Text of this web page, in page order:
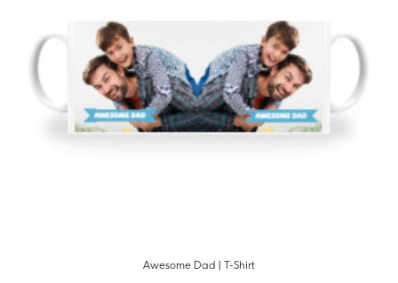
Awesome Dad | T-Shirt